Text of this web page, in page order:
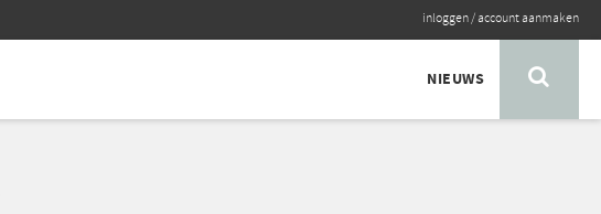
inloggen/account aanmaken
NIEUWS